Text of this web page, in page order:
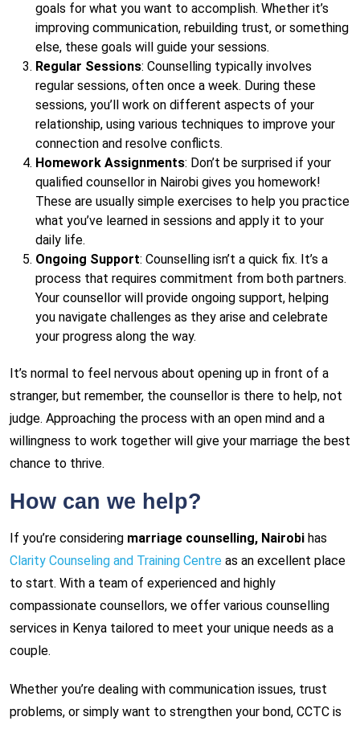
goals for what you want to accomplish. Whether it’s
improving communication, rebuilding trust, or something
else, these goals will guide your sessions.
Regular Sessions: Counselling typically involves
regular sessions, often once a week. During these
sessions, you’ll work on different aspects of your
relationship, using various techniques to improve your
connection and resolve conflicts.
Homework Assignments: Don’t be surprised if your
qualified counsellor in Nairobi gives you homework!
These are usually simple exercises to help you practice
what you’ve learned in sessions and apply it to your
daily life.
Ongoing Support: Counselling isn’t a quick fix. It’s a
process that requires commitment from both partners.
Your counsellor will provide ongoing support, helping
you navigate challenges as they arise and celebrate
your progress along the way.
It’s normal to feel nervous about opening up in front of a
stranger, but remember, the counsellor is there to help, not
judge. Approaching the process with an open mind and a
willingness to work together will give your marriage the best
chance to thrive.
How can we help?
If you’re considering marriage counselling, Nairobi has
Clarity Counseling and Training Centre as an excellent place
to start. With a team of experienced and highly
compassionate counsellors, we offer various counselling
services in Kenya tailored to meet your unique needs as a
couple.
Whether you’re dealing with communication issues, trust
problems, or simply want to strengthen your bond, CCTC is